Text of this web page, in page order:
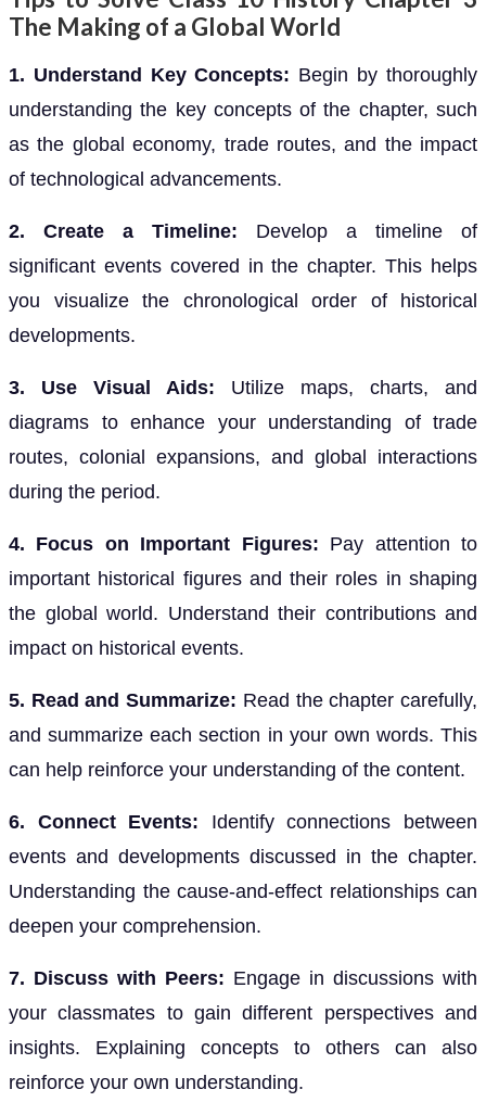
The Making of a Global World
1. Understand Key Concepts: Begin by thoroughly
understanding the key concepts of the chapter, such
as the global economy, trade routes, and the impact
of technological advancements.
2. Create a Timeline: Develop a timeline of
significant events covered in the chapter. This helps
you visualize the chronological order of historical
developments.
3. Use Visual Aids: Utilize maps, charts, and
diagrams to enhance your understanding of trade
routes, colonial expansions, and global interactions
during the period.
4. Focus on Important Figures: Pay attention to
important historical figures and their roles in shaping
the global world. Understand their contributions and
impact on historical events.
5. Read and Summarize: Read the chapter carefully,
and summarize each section in your own words. This
can help reinforce your understanding of the content.
6. Connect Events: Identify connections between
events and developments discussed in the chapter.
Understanding the cause-and-effect relationships can
deepen your comprehension.
7. Discuss with Peers: Engage in discussions with
your classmates to gain different perspectives and
insights. Explaining concepts to others can also
reinforce your own understanding.